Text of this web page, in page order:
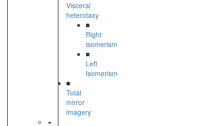
Visceral
heterotaxy
■
Right
isomerism
■
Left
Isomerism
■
Total
mirror
imagery